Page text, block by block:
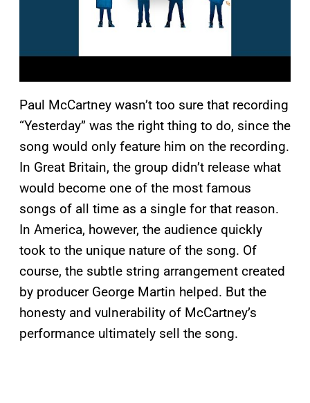
Paul McCartney wasn’t too sure that recording
“Yesterday” was the right thing to do, since the
song would only feature him on the recording.
In Great Britain, the group didn’t release what
would become one of the most famous
songs of all time as a single for that reason.
In America, however, the audience quickly
took to the unique nature of the song. Of
course, the subtle string arrangement created
by producer George Martin helped. But the
honesty and vulnerability of McCartney’s
performance ultimately sell the song.